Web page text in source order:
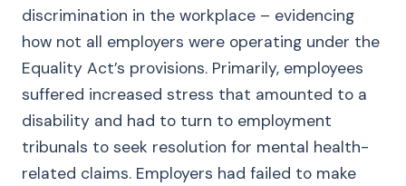
discrimination in the workplace – evidencing
how not all employers were operating under the
Equality Act’s provisions. Primarily, employees
suffered increased stress that amounted to a
disability and had to turn to employment
tribunals to seek resolution for mental health-
related claims. Employers had failed to make